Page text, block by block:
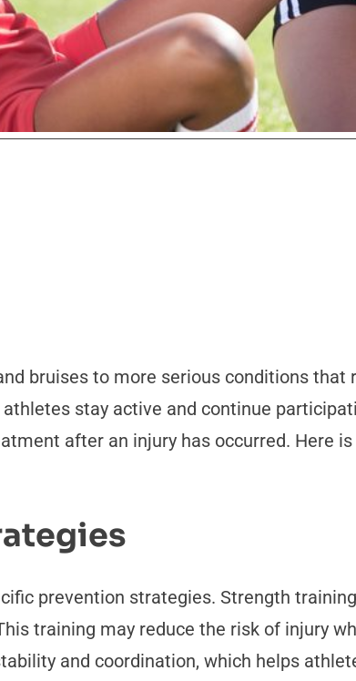
bruises to more serious conditions
stay active and continue
after an injury has occurred. Here
prevention strategies. Strength
training may reduce the risk of injury
and coordination, which helps